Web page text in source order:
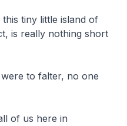
tiny little island of
is really nothing short
to falter, no one
of us here in